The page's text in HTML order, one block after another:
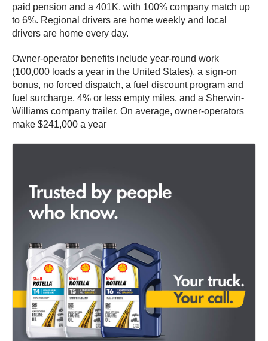
paid pension and a 401K, with 100% company match up
to 6%. Regional drivers are home weekly and local
drivers are home every day.
Owner-operator benefits include year-round work
(100,000 loads a year in the United States), a sign-on
bonus, no forced dispatch, a fuel discount program and
fuel surcharge, 4% or less empty miles, and a Sherwin-
Williams company trailer. On average, owner-operators
make $241,000 a year